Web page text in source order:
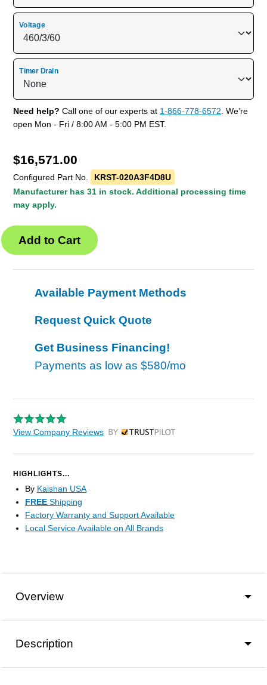
Voltage
Timer Drain
Need help? Call one of our experts at 1-866-778-6572. We’re
open Mon - Fri / 8:00 AM - 5:00 PM EST.
$16,571.00
Configured Part No.
KRST-020A3F4D8U
Manufacturer has 31 in stock. Additional processing time
may apply.
Available Payment Methods
Request Quick Quote
Get Business Financing!
Payments as low as $580/mo
View Company Reviews by Trustpilot
HIGHLIGHTS...
By Kaishan USA
FREE Shipping
Factory Warranty and Support Available
Local Service Available on All Brands
Overview
Description